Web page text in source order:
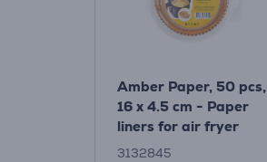
Amber Paper, 50 pcs,
16 x 4.5 cm - Paper
liners for air fryer
3132845